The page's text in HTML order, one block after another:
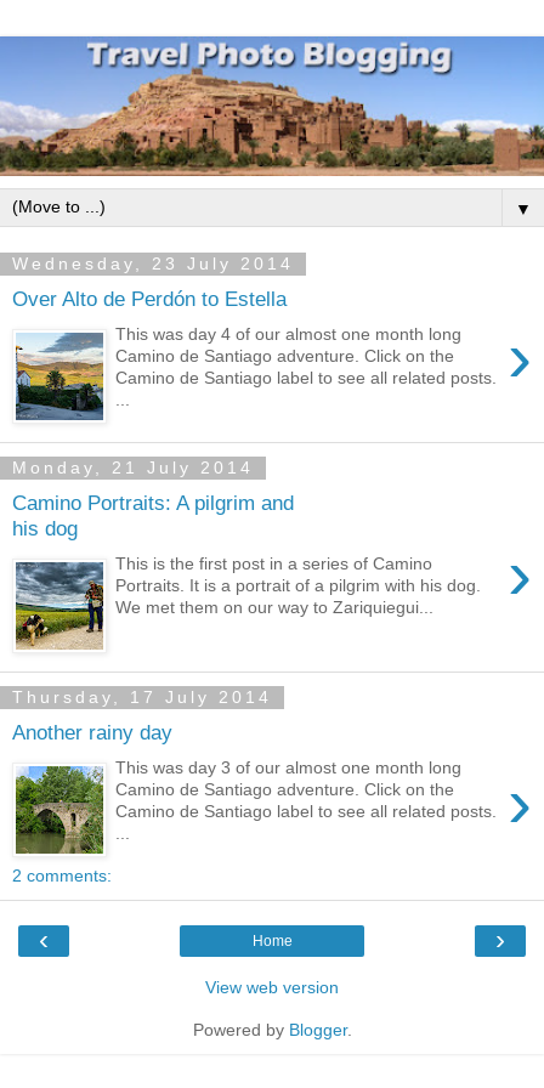
▼
Wednesday, 23 July 2014
Over Alto de Perdón to Estella
›
This was day 4 of our almost one month long
Camino de Santiago adventure. Click on the
Camino de Santiago label to see all related posts.
Monday, 21 July 2014
Camino Portraits: A pilgrim and
his dog
›
This is the first post in a series of Camino
Portraits. It is a portrait of a pilgrim with his dog.
We met them on our way to Zariquiegui...
Thursday, 17 July 2014
Another rainy day
›
This was day 3 of our almost one month long
Camino de Santiago adventure. Click on the
Camino de Santiago label to see all related posts.
2 comments:
‹ ›
Home
View web version
Powered by Blogger.